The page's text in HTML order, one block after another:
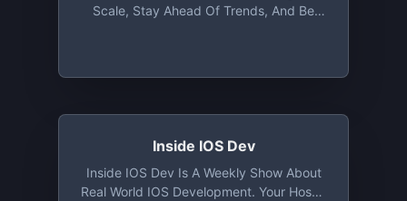
Scale, Stay Ahead Of Trends, And Be
Inside IOS Dev
Inside IOS Dev Is A Weekly Show About
Real World IOS Development. Your Hosts,